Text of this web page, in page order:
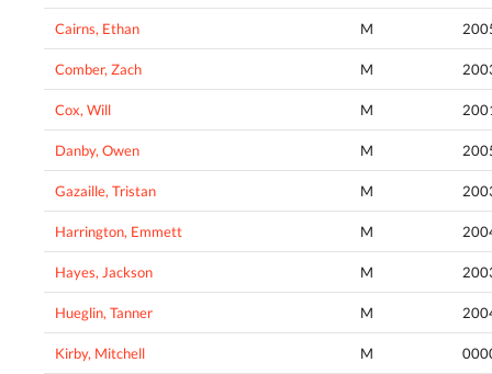
Cairns, Ethan M
Comber, Zach M
Cox, Will M
Danby, Owen M
Gazaille, Tristan M
Harrington, Emmett M
Hayes, Jackson M
Hueglin, Tanner M
Kirby, Mitchell M